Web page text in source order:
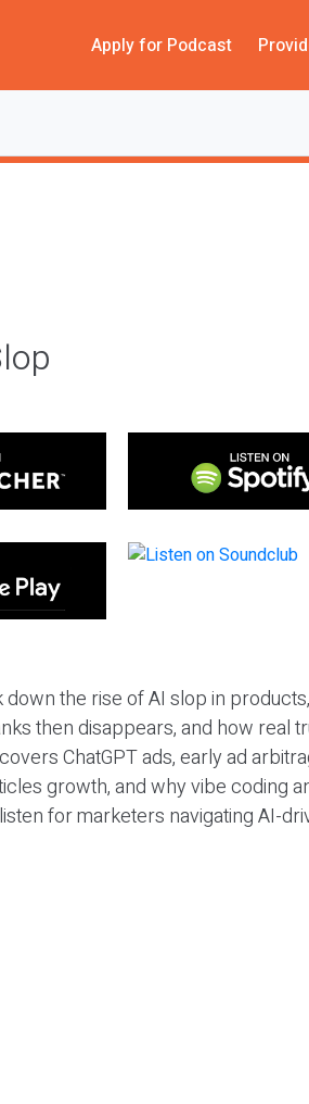
Apply for Podcast
the rise of AI slop in products,
then disappears, and how real
ChatGPT ads, early ad
growth, and why vibe coding
for marketers navigating AI-